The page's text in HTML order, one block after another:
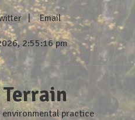
Email
2:55:17 pm
practice